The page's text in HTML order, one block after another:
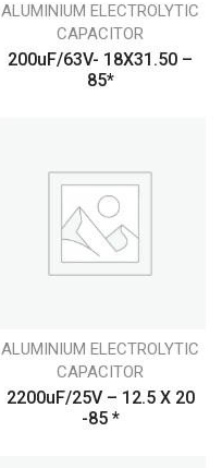
ALUMINIUM ELECTROLYTIC
CAPACITOR
200uF/63V- 18X31.50 –
85*
ALUMINIUM ELECTROLYTIC
CAPACITOR
2200uF/25V – 12.5 X 20
-85 *